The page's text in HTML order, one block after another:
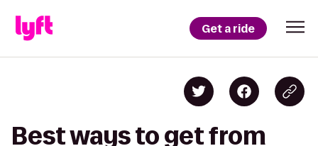
Get a ride
Best ways to get from